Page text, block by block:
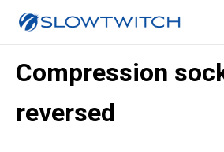
Compression
reversed